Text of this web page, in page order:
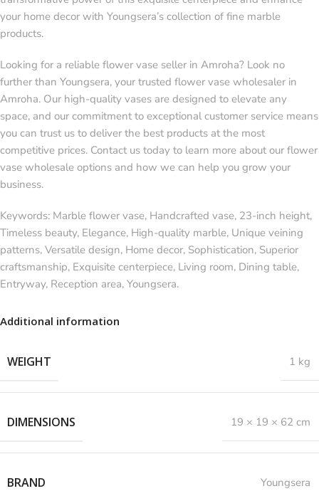
your home decor with Youngsera’s collection of fine marble
products.
Looking for a reliable flower vase seller in Amroha? Look no
further than Youngsera, your trusted flower vase wholesaler in
Amroha. Our high-quality vases are designed to elevate any
space, and our commitment to exceptional customer service means
you can trust us to deliver the best products at the most
competitive prices. Contact us today to learn more about our flower
vase wholesale options and how we can help you grow your
business.
Keywords: Marble flower vase, Handcrafted vase, 23-inch height,
Timeless beauty, Elegance, High-quality marble, Unique veining
patterns, Versatile design, Home decor, Sophistication, Superior
craftsmanship, Exquisite centerpiece, Living room, Dining table,
Entryway, Reception area, Youngsera.
Additional information
WEIGHT 1 kg
DIMENSIONS 19 × 19 × 62 cm
BRAND Youngsera